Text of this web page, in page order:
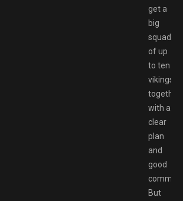
get a
big
squad
of up
to ten
vikings
together
with a
clear
plan
and
good
But